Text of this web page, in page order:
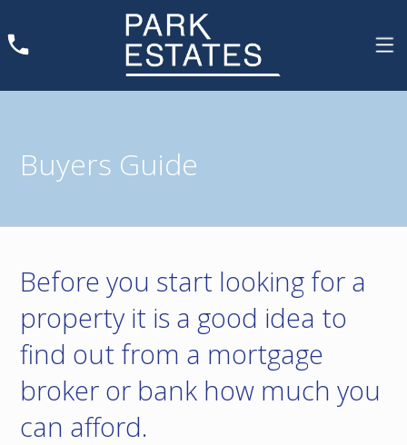
Buyers Guide
Before you start looking for a
property it is a good idea to
find out from a mortgage
broker or bank how much you
can afford.